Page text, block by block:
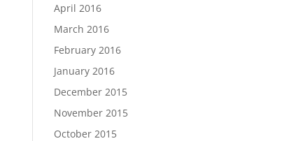
April 2016
March 2016
February 2016
January 2016
December 2015
November 2015
October 2015